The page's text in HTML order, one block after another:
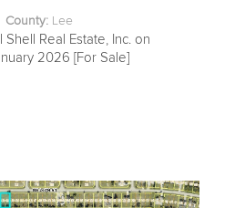
County: Lee
Shell Real Estate, Inc. on
2026 [For Sale]